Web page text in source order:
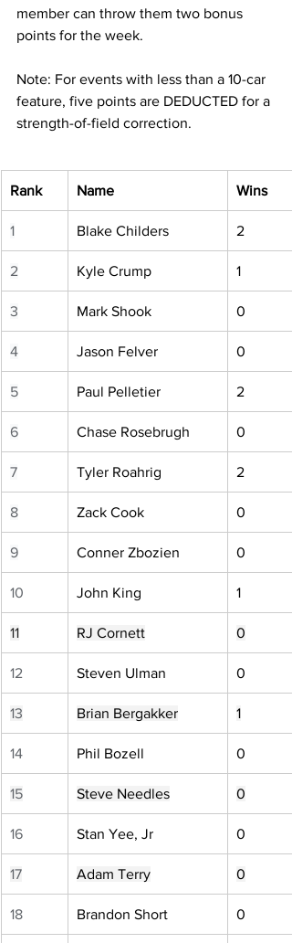
member can throw them two bonus
points for the week.
Note: For events with less than a 10-car
feature, five points are DEDUCTED for a
strength-of-field correction.
Rank Name Wins
1 Blake Childers 2
2 Kyle Crump 1
3 Mark Shook 0
4 Jason Felver 0
5 Paul Pelletier 2
6 Chase Rosebrugh 0
7 Tyler Roahrig 2
8 Zack Cook 0
9 Conner Zbozien 0
10 John King 1
11 RJ Cornett 0
12 Steven Ulman 0
13 Brian Bergakker 1
14 Phil Bozell 0
15 Steve Needles 0
16 Stan Yee, Jr 0
17 Adam Terry 0
18 Brandon Short 0